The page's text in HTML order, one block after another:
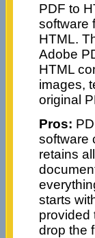
PDF to
software
HTML.
Adobe
HTML
images,
original
Pros:
software
retains
starts
provided
drop the